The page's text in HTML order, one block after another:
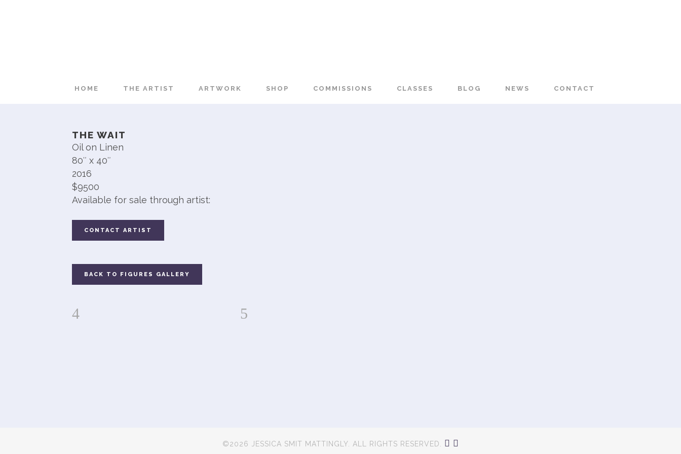
HOME THE ARTIST ARTWORK SHOP COMMISSIONS CLASSES BLOG NEWS CONTACT
THE WAIT
Oil on Linen
80″ x 40″
2016
$9500
Available for sale through artist:
CONTACT ARTIST
BACK TO FIGURES GALLERY
©2026 JESSICA SMIT MATTINGLY. ALL RIGHTS RESERVED.